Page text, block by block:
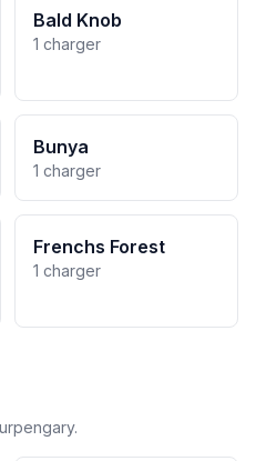
Bald Knob
1 charger
Bunya
1 charger
Frenchs Forest
1 charger